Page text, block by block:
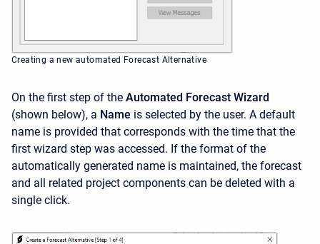
Creating a new automated Forecast Alternative
On the first step of the Automated Forecast Wizard
(shown below), a Name is selected by the user. A default
name is provided that corresponds with the time that the
first wizard step was accessed. If the format of the
automatically generated name is maintained, the forecast
and all related project components can be deleted with a
single click.